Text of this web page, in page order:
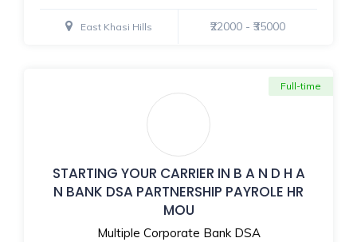
East Khasi Hills ₹22000 - ₹35000
STARTING YOUR CARRIER IN B A N D H A
N BANK DSA PARTNERSHIP PAYROLE HR
MOU
Multiple Corporate Bank DSA
Full-time